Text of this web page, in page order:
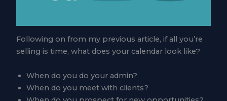
Following on from my previous article, if all you’re
selling is time, what does your calendar look like?
When do you do your admin?
When do you meet with clients?